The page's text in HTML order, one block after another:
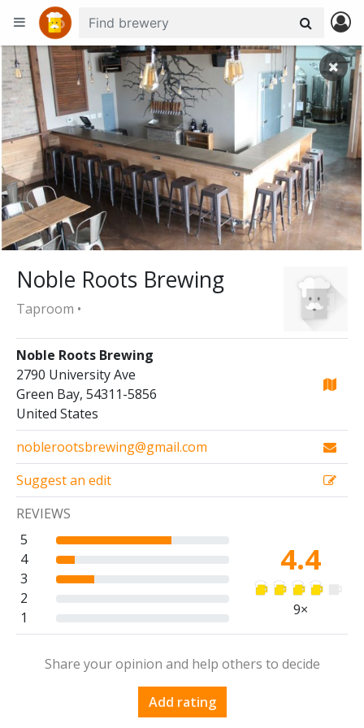
Noble Roots Brewing
Taproom •
Noble Roots Brewing
2790 University Ave
Green Bay, 54311-5856
United States
noblerootsbrewing@gmail.com
Suggest an edit
REVIEWS
5
4
3
2
1
4.4
9×
Share your opinion and help others to decide
Add rating
+
−